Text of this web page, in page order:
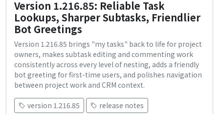
Version 1.216.85: Reliable Task
Lookups, Sharper Subtasks, Friendlier
Bot Greetings
Version 1.216.85 brings "my tasks" back to life for project
owners, makes subtask editing and commenting work
consistently across every level of nesting, adds a friendly
bot greeting for first-time users, and polishes navigation
between project work and CRM context.
version 1.216.85
release notes